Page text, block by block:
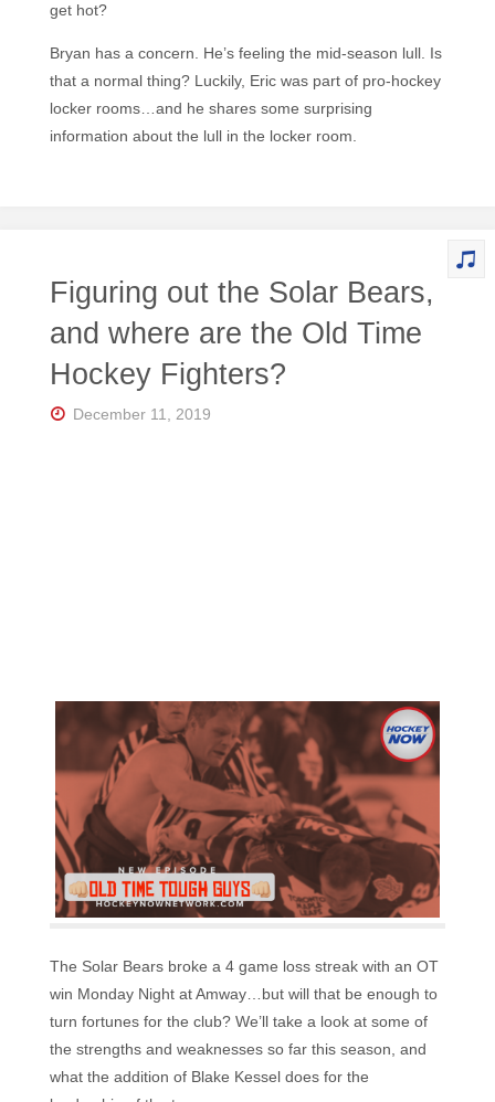
get hot?
Bryan has a concern. He’s feeling the mid-season lull. Is
that a normal thing? Luckily, Eric was part of pro-hockey
locker rooms…and he shares some surprising
information about the lull in the locker room.
Figuring out the Solar Bears,
and where are the Old Time
Hockey Fighters?
December 11, 2019
The Solar Bears broke a 4 game loss streak with an OT
win Monday Night at Amway…but will that be enough to
turn fortunes for the club? We’ll take a look at some of
the strengths and weaknesses so far this season, and
what the addition of Blake Kessel does for the